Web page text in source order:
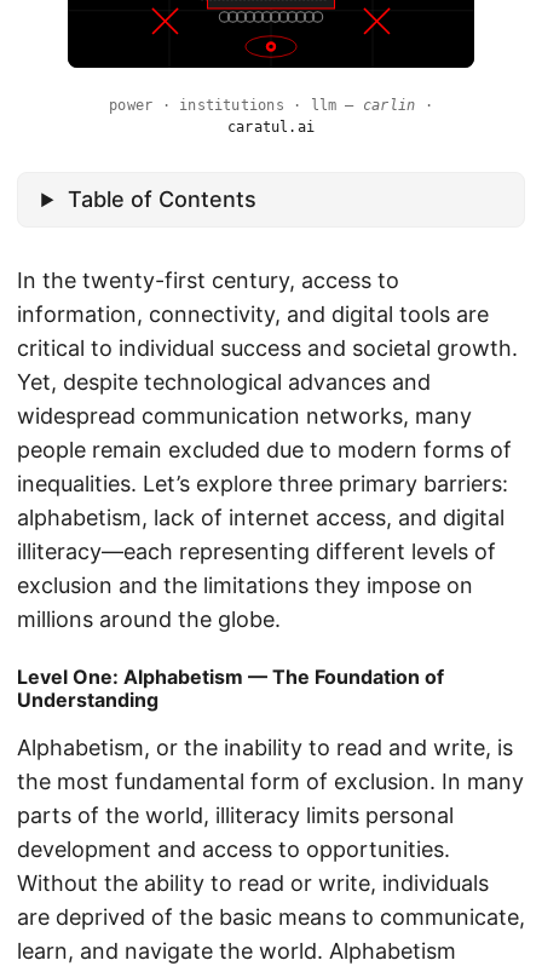
power · institutions · llm — carlin ·
caratul.ai
Table of Contents
In the twenty-first century, access to
information, connectivity, and digital tools are
critical to individual success and societal growth.
Yet, despite technological advances and
widespread communication networks, many
people remain excluded due to modern forms of
inequalities. Let’s explore three primary barriers:
alphabetism, lack of internet access, and digital
illiteracy—each representing different levels of
exclusion and the limitations they impose on
millions around the globe.
Level One: Alphabetism — The Foundation of
Understanding
Alphabetism, or the inability to read and write, is
the most fundamental form of exclusion. In many
parts of the world, illiteracy limits personal
development and access to opportunities.
Without the ability to read or write, individuals
are deprived of the basic means to communicate,
learn, and navigate the world. Alphabetism